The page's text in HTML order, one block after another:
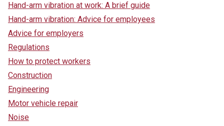
Hand-arm vibration at work: A brief guide
Hand-arm vibration: Advice for employees
Advice for employers
Regulations
How to protect workers
Construction
Engineering
Motor vehicle repair
Noise